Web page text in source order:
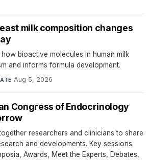
milk composition changes
bioactive molecules in human milk
and informs formula development.
Aug 5, 2026
Congress of Endocrinology
researchers and clinicians to share
and developments. Key sessions
Awards, Meet the Experts, Debates,